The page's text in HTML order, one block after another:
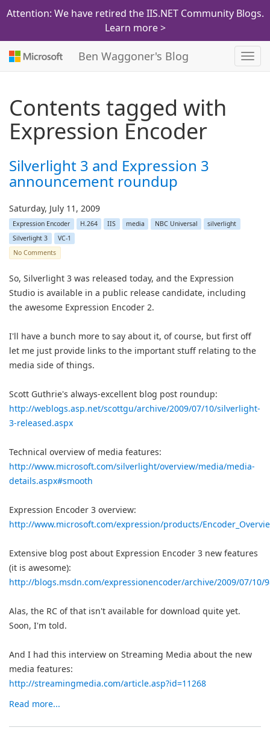
Attention: We have retired the IIS.NET Community Blogs.
Learn more >
Ben Waggoner's Blog
Contents tagged with
Expression Encoder
Silverlight 3 and Expression 3
announcement roundup
Saturday, July 11, 2009
Expression Encoder H.264 IIS media NBC Universal
silverlight
Silverlight 3
VC-1
No Comments
So, Silverlight 3 was released today, and the Expression
Studio is available in a public release candidate, including
the awesome Expression Encoder 2.
I'll have a bunch more to say about it, of course, but first off
let me just provide links to the important stuff relating to the
media side of things.
Scott Guthrie's always-excellent blog post roundup:
http://weblogs.asp.net/scottgu/archive/2009/07/10/silverlight-
3-released.aspx
Technical overview of media features:
http://www.microsoft.com/silverlight/overview/media/media-
details.aspx#smooth
Expression Encoder 3 overview:
http://www.microsoft.com/expression/products/
Extensive blog post about Expression Encoder 3 new features
(it is awesome):
http://blogs.msdn.com/expressionencoder/archive/2009/07/10/
Alas, the RC of that isn't available for download quite yet.
Soon, I'm told.
And I had this interview on Streaming Media about the new
media features:
http://streamingmedia.com/article.asp?id=11268
Read more...